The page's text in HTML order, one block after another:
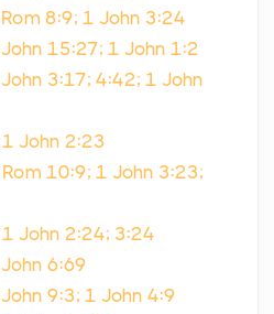
Rom 8:9; 1 John 3:24
John 15:27; 1 John 1:2
John 3:17; 4:42; 1 John
1 John 2:23
Rom 10:9; 1 John 3:23;
1 John 2:24; 3:24
John 6:69
John 9:3; 1 John 4:9